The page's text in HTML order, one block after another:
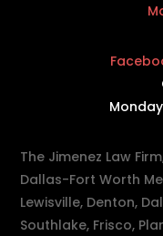
The Jimenez Law
Dallas-Fort Worth
Lewisville, Denton,
Southlake, Frisco,